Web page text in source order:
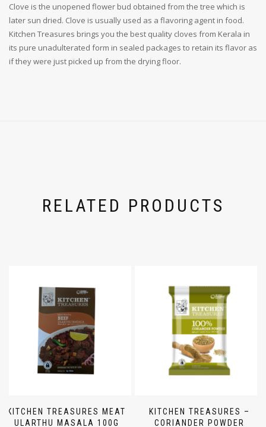
Clove is the unopened flower bud obtained from the tree which is
later sun dried. Clove is usually used as a flavoring agent in food.
Kitchen Treasures brings you the best quality cloves from Kerala in
its pure unadulterated form in sealed packages to retain its flavor as
if they were just picked up from the drying floor.
RELATED PRODUCTS
KITCHEN TREASURES MEAT
ULARTHU MASALA 100G
KITCHEN TREASURES –
CORIANDER POWDER